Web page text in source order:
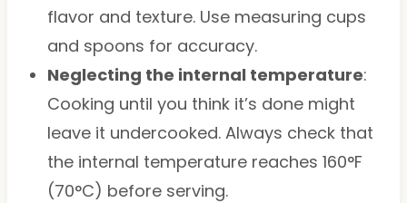
flavor and texture. Use measuring cups
and spoons for accuracy.
Neglecting the internal temperature:
Cooking until you think it’s done might
leave it undercooked. Always check that
the internal temperature reaches 160°F
(70°C) before serving.